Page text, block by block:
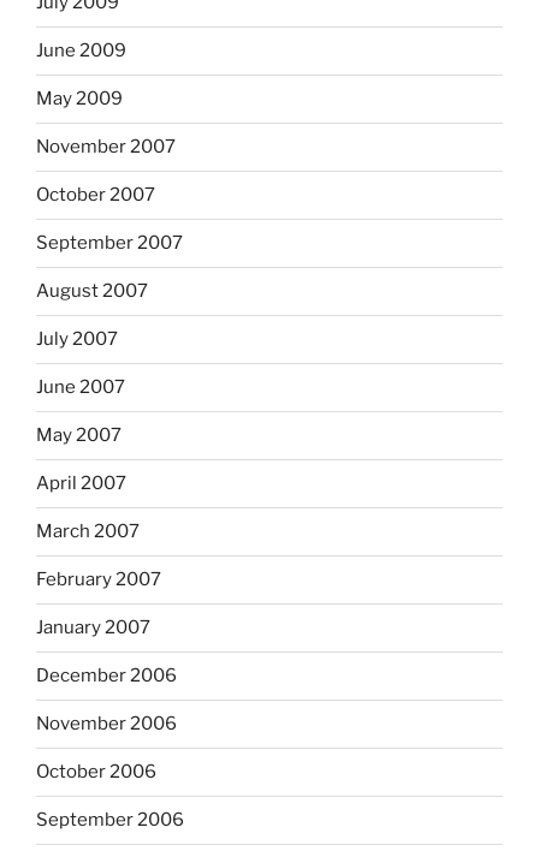
June 2009
May 2009
November 2007
October 2007
September 2007
August 2007
July 2007
June 2007
May 2007
April 2007
March 2007
February 2007
January 2007
December 2006
November 2006
October 2006
September 2006